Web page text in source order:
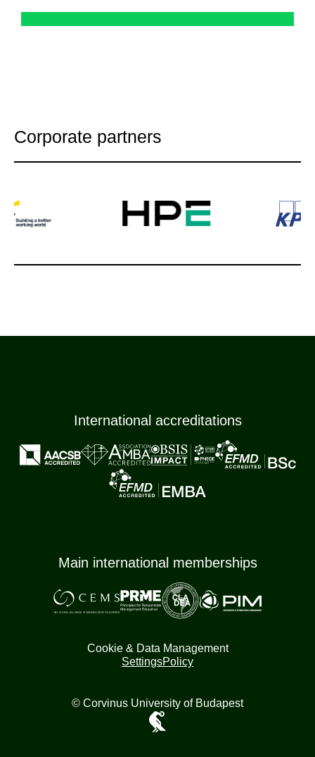
Corporate partners
International accreditations
Main international memberships
Cookie & Data Management
SettingsPolicy
© Corvinus University of Budapest